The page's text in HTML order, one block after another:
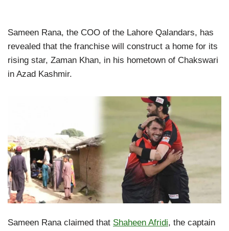
Sameen Rana, the COO of the Lahore Qalandars, has
revealed that the franchise will construct a home for its
rising star, Zaman Khan, in his hometown of Chakswari
in Azad Kashmir.
Sameen Rana claimed that Shaheen Afridi, the captain